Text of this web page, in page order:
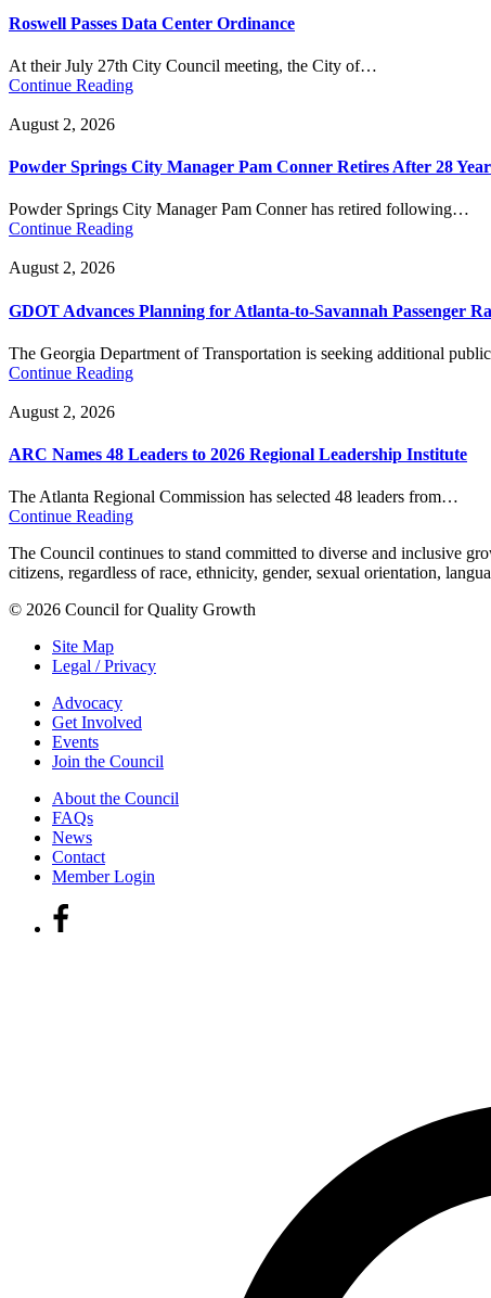
Roswell Passes Data Center Ordinance
At their July 27th City Council meeting, the City of…
Continue Reading
August 2, 2026
Powder Springs City Manager Pam Conner Retires After 28
Powder Springs City Manager Pam Conner has retired following…
Continue Reading
August 2, 2026
GDOT Advances Planning for Atlanta-to-Savannah Passenger
The Georgia Department of Transportation is seeking additional
Continue Reading
August 2, 2026
ARC Names 48 Leaders to 2026 Regional Leadership Institute
The Atlanta Regional Commission has selected 48 leaders from…
Continue Reading
The Council continues to stand committed to diverse and inclusive
citizens, regardless of race, ethnicity, gender, sexual orientation,
© 2026 Council for Quality Growth
Site Map
Legal / Privacy
Advocacy
Get Involved
Events
Join the Council
About the Council
FAQs
News
Contact
Member Login